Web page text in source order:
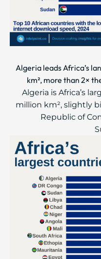
Algeria leads Africa’s
km², more than 2×
Algeria is Africa’s
million km², slightly
Republic of